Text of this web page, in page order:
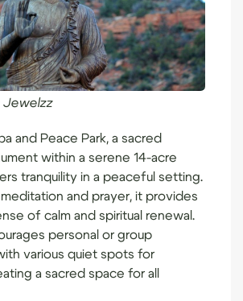
Jewelzz
and Peace Park, a sacred
within a serene 14-acre
tranquility in a peaceful setting.
and prayer, it provides
of calm and spiritual renewal.
personal or group
various quiet spots for
a sacred space for all